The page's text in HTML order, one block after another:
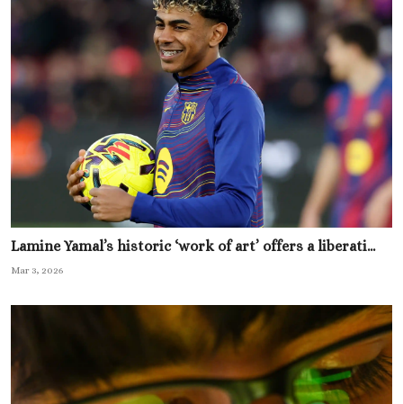
Lamine Yamal’s historic ‘work of art’ offers a liberati...
Mar 3, 2026